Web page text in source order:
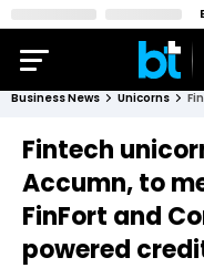
Business News Unicorns
Fintech
Accumn, to
FinFort and
powered